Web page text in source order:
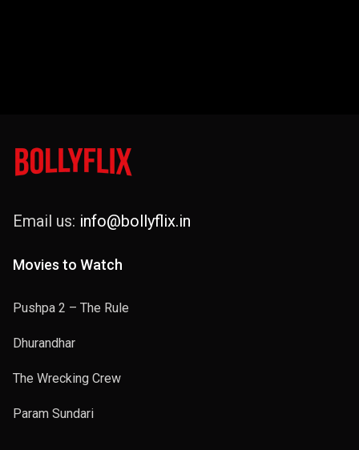
Email us: info@bollyflix.in
Movies to Watch
Pushpa 2 – The Rule
Dhurandhar
The Wrecking Crew
Param Sundari